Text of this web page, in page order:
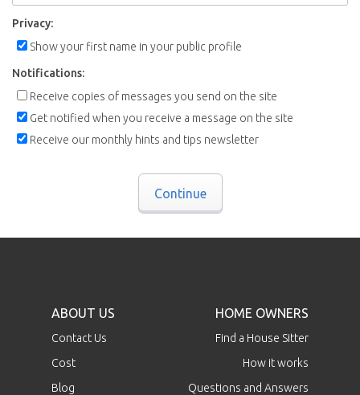
Privacy:
Show your first name in your public profile
Notifications:
Receive copies of messages you send on the site
Get notified when you receive a message on the site
Receive our monthly hints and tips newsletter
Continue
ABOUT US
Contact Us
Cost
Blog
HOME OWNERS
Find a House Sitter
How it works
Questions and Answers